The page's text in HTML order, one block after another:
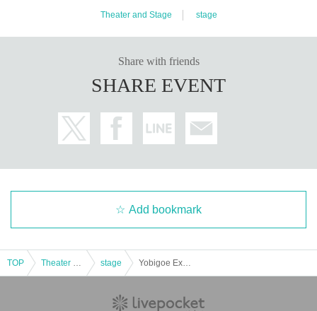
Theater and Stage stage
Share with friends
SHARE EVENT
Add bookmark
TOP stage